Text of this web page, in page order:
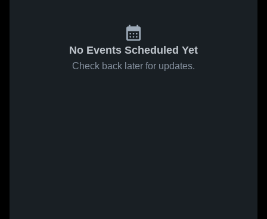
No Events Scheduled Yet
Check back later for updates.